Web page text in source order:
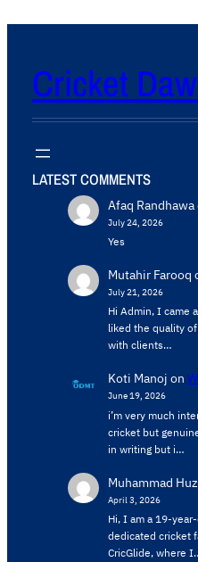
Cricket
LATEST COMMENTS
Afaq Randhawa
July 24, 2026
Yes
Mutahir Farooq
July 21, 2026
Hi Admin, ​I came
liked the quality
with clients…
Koti Manoj on
June 19, 2026
i’m very much
cricket but
in writing but i…
Muhammad
April 3, 2026
Hi, I am a 19-
dedicated cricket
CricGlide, where